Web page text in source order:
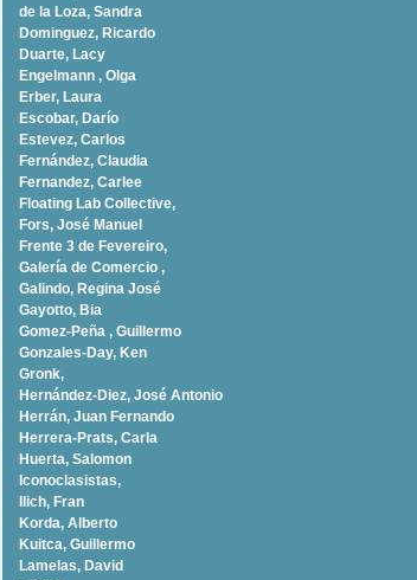
de la Loza, Sandra
Dominguez, Ricardo
Duarte, Lacy
Engelmann , Olga
Erber, Laura
Escobar, Darío
Estevez, Carlos
Fernández, Claudia
Fernandez, Carlee
Floating Lab Collective,
Fors, José Manuel
Frente 3 de Fevereiro,
Galería de Comercio ,
Galindo, Regina José
Gayotto, Bia
Gomez-Peña , Guillermo
Gonzales-Day, Ken
Gronk,
Hernández-Diez, José Antonio
Herrán, Juan Fernando
Herrera-Prats, Carla
Huerta, Salomon
Iconoclasistas,
Ilich, Fran
Korda, Alberto
Kuitca, Guillermo
Lamelas, David